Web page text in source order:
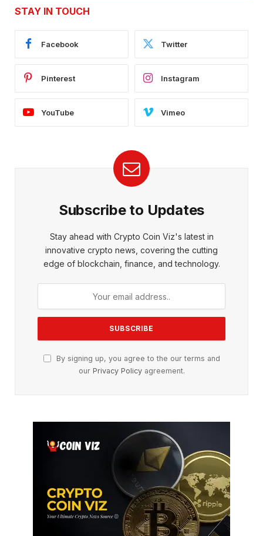
STAY IN TOUCH
Facebook Twitter
Pinterest Instagram
YouTube Vimeo
Subscribe to Updates
Stay ahead with Crypto Coin Viz's latest in
innovative crypto news, covering the cutting
edge of blockchain, finance, and technology.
By signing up, you agree to the our terms and
our Privacy Policyagreement.